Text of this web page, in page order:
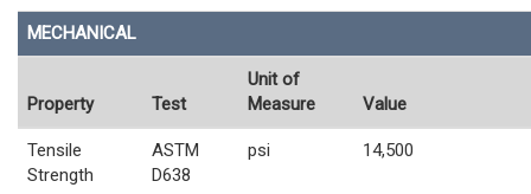
MECHANICAL
Property Test
Unit of
Measure
Value
Tensile
Strength
ASTM
D638
psi 14,500